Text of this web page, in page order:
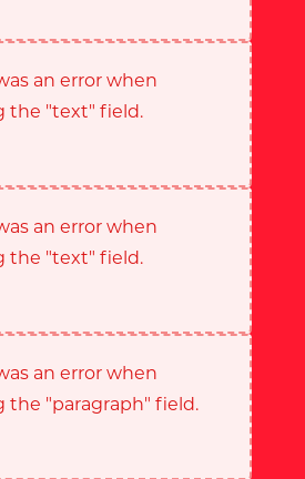
an error when
the "text" field.
an error when
the "text" field.
an error when
the "paragraph" field.